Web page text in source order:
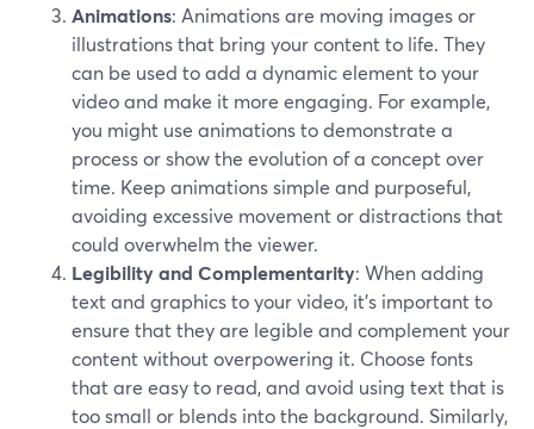
Animations: Animations are moving images or
illustrations that bring your content to life. They
can be used to add a dynamic element to your
video and make it more engaging. For example,
you might use animations to demonstrate a
process or show the evolution of a concept over
time. Keep animations simple and purposeful,
avoiding excessive movement or distractions that
could overwhelm the viewer.
Legibility and Complementarity: When adding
text and graphics to your video, it's important to
ensure that they are legible and complement your
content without overpowering it. Choose fonts
that are easy to read, and avoid using text that is
too small or blends into the background. Similarly,